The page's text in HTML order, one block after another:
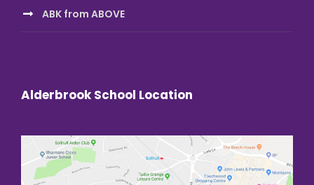
ABK from ABOVE
Alderbrook School Location